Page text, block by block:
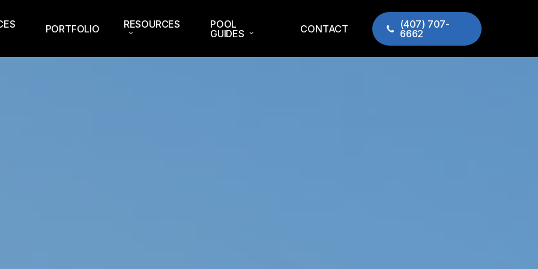
PORTFOLIO RESOURCES
POOL
GUIDES
CONTACT
(407) 707-
6662